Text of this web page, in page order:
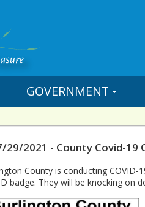
GOVERNMENT
29/2021 - County Covid-19
County is conducting
badge. They will be knocking on